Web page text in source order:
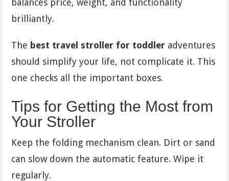
balances price, weight, and functionality
brilliantly.
The best travel stroller for toddler adventures
should simplify your life, not complicate it. This
one checks all the important boxes.
Tips for Getting the Most from
Your Stroller
Keep the folding mechanism clean. Dirt or sand
can slow down the automatic feature. Wipe it
regularly.